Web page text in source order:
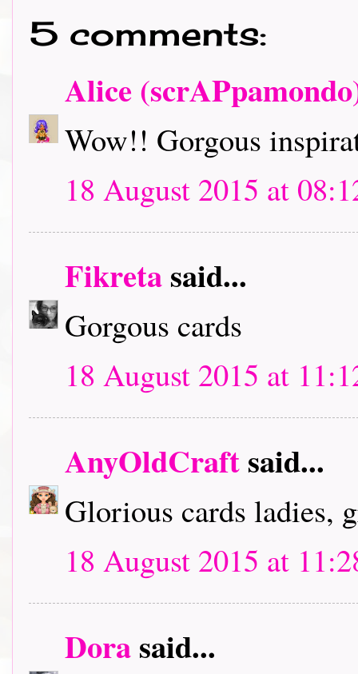
5 comments:
Alice
Wow!! Gorgous
18 August 2015 at
Fikretasaid...
Gorgous cards
18 August 2015 at
AnyOldCraftsaid...
Glorious cards ladies,
18 August 2015 at
Dorasaid...